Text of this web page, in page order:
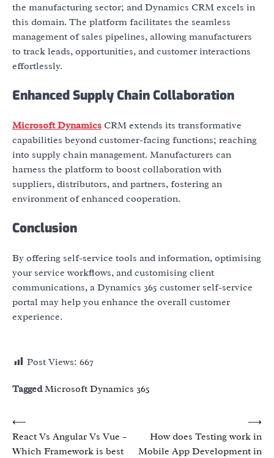
the manufacturing sector; and Dynamics CRM excels in
this domain. The platform facilitates the seamless
management of sales pipelines, allowing manufacturers
to track leads, opportunities, and customer interactions
effortlessly.
Enhanced Supply Chain Collaboration
Microsoft Dynamics CRM extends its transformative
capabilities beyond customer-facing functions; reaching
into supply chain management. Manufacturers can
harness the platform to boost collaboration with
suppliers, distributors, and partners, fostering an
environment of enhanced cooperation.
Conclusion
By offering self-service tools and information, optimising
your service workflows, and customising client
communications, a Dynamics 365 customer self-service
portal may help you enhance the overall customer
experience.
Post Views: 667
TaggedMicrosoft Dynamics 365
Post
navigation
⟵
React Vs Angular Vs Vue –
Which Framework is best
How does Testing work in
Mobile App Development in
⟶